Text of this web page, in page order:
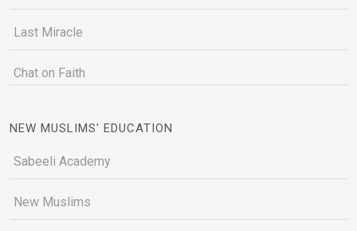
Last Miracle
Chat on Faith
NEW MUSLIMS' EDUCATION
Sabeeli Academy
New Muslims